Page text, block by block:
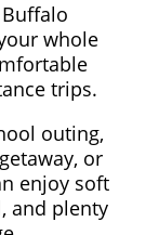
whole
trips.
outing,
or
enjoy soft
and plenty